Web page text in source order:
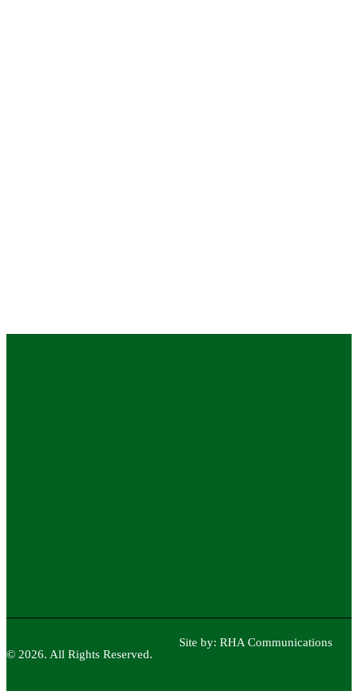
© 2026. All Rights Reserved.
Site by: RHA Communications